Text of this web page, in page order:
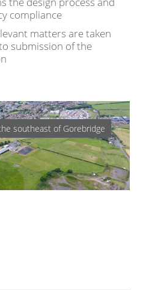
compliance
matters are taken
submission of the
southeast of Gorebridge